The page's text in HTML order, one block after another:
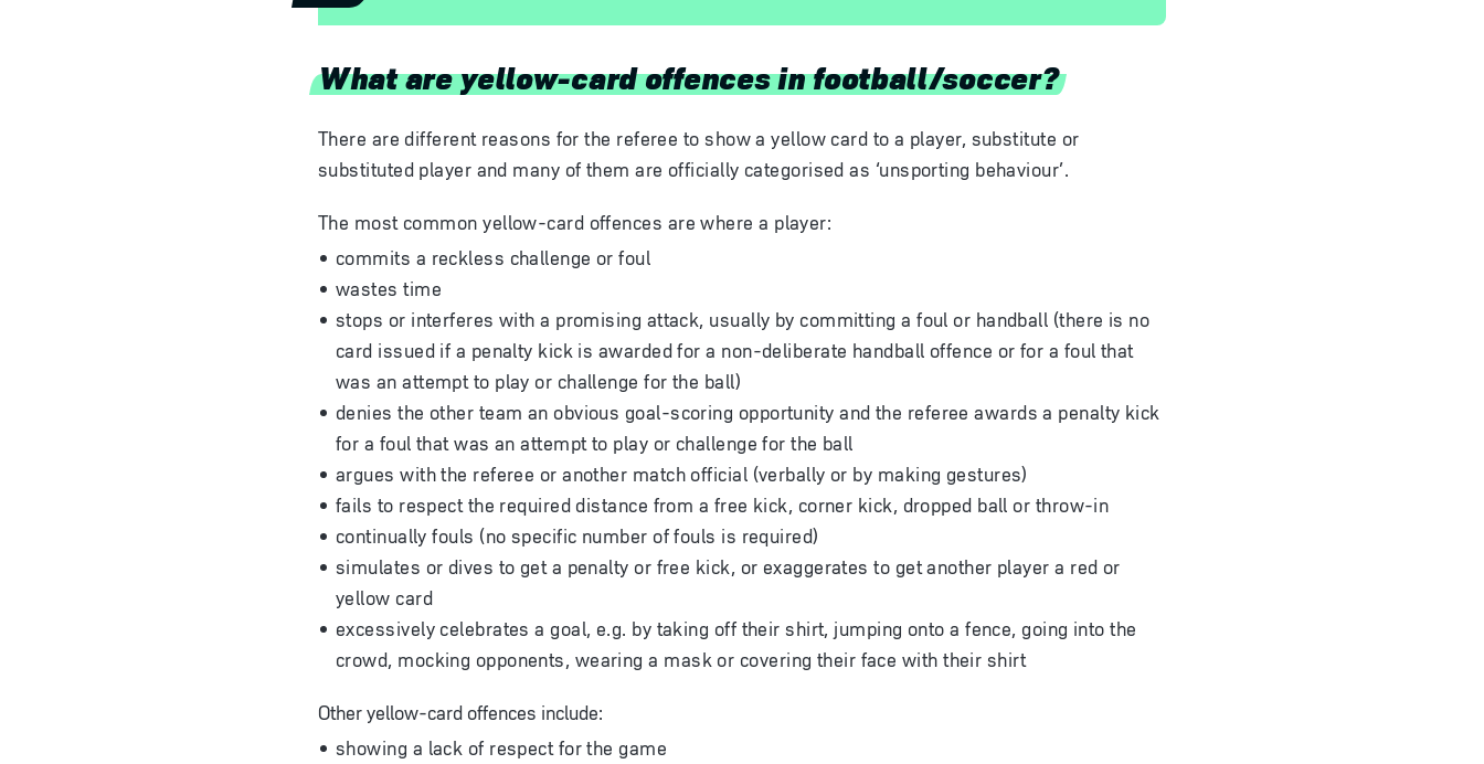
What are yellow-card offences in football/soccer?
There are different reasons for the referee to show a yellow card to a player, substitute or
substituted player and many of them are officially categorised as ‘unsporting behaviour’.
The most common yellow-card offences are where a player:
commits a reckless challenge or foul
wastes time
stops or interferes with a promising attack, usually by committing a foul or handball (there is no
card issued if a penalty kick is awarded for a non-deliberate handball offence or for a foul that
was an attempt to play or challenge for the ball)
denies the other team an obvious goal-scoring opportunity and the referee awards a penalty kick
for a foul that was an attempt to play or challenge for the ball
argues with the referee or another match official (verbally or by making gestures)
fails to respect the required distance from a free kick, corner kick, dropped ball or throw-in
continually fouls (no specific number of fouls is required)
simulates or dives to get a penalty or free kick, or exaggerates to get another player a red or
yellow card
excessively celebrates a goal, e.g. by taking off their shirt, jumping onto a fence, going into the
crowd, mocking opponents, wearing a mask or covering their face with their shirt
Other yellow-card offences include:
showing a lack of respect for the game